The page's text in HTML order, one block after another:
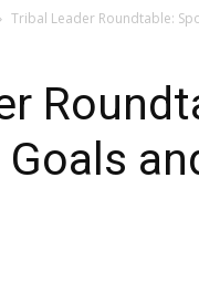
Tribal Leader Roundtable: